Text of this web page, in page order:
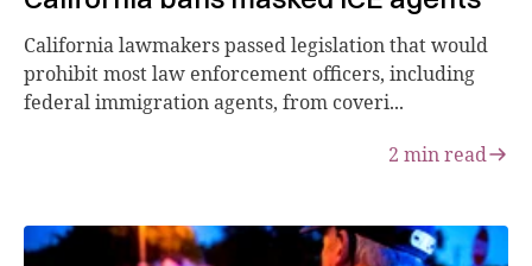
California lawmakers passed legislation that would
prohibit most law enforcement officers, including
federal immigration agents, from coveri...
2 min read